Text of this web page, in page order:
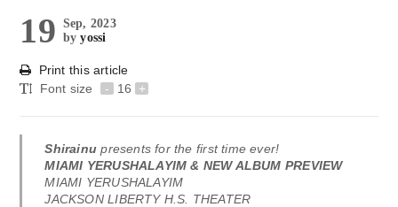
19 Sep, 2023
byyossi
Print this article
Font size
- 16 +
Shirainu presents for the first time ever!
MIAMI YERUSHALAYIM & NEW ALBUM PREVIEW
MIAMI YERUSHALAYIM
JACKSON LIBERTY H.S. THEATER